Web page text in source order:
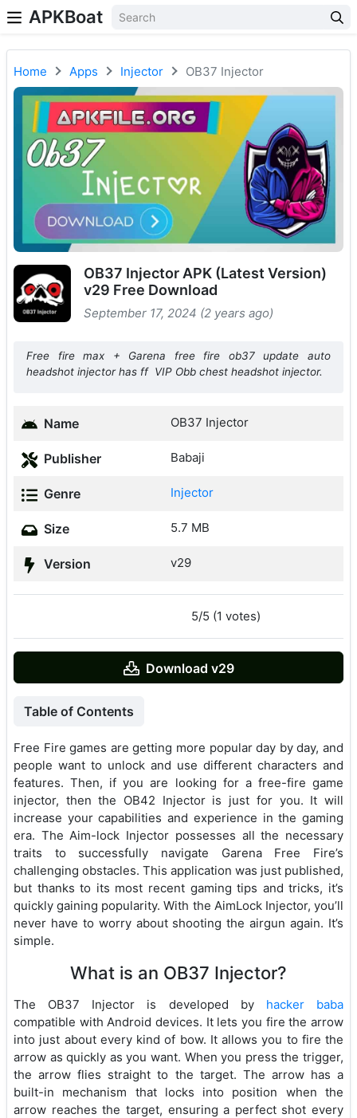
APKBoat
Home Apps Injector OB37 Injector
OB37 Injector APK (Latest Version)
v29 Free Download
September 17, 2024 (2 years ago)
Free fire max + Garena free fire ob37 update auto
headshot injector has ff VIP Obb chest headshot injector.
Name OB37 Injector
Publisher Babaji
Genre Injector
Size 5.7 MB
Version v29
5/5 (1 votes)
Download v29
Table of Contents
Free Fire games are getting more popular day by day, and
people want to unlock and use different characters and
features. Then, if you are looking for a free-fire game
injector, then the OB42 Injector is just for you. It will
increase your capabilities and experience in the gaming
era. The Aim-lock Injector possesses all the necessary
traits to successfully navigate Garena Free Fire’s
challenging obstacles. This application was just published,
but thanks to its most recent gaming tips and tricks, it’s
quickly gaining popularity. With the AimLock Injector, you’ll
never have to worry about shooting the airgun again. It’s
simple.
What is an OB37 Injector?
The OB37 Injector is developed by hacker baba
compatible with Android devices. It lets you fire the arrow
into just about every kind of bow. It allows you to fire the
arrow as quickly as you want. When you press the trigger,
the arrow flies straight to the target. The arrow has a
built-in mechanism that locks into position when the
arrow reaches the target, ensuring a perfect shot every